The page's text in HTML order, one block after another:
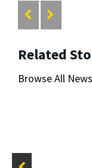
Related
Browse All News